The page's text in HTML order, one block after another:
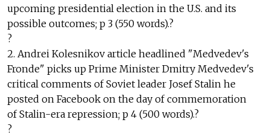
upcoming presidential election in the U.S. and its
possible outcomes; p 3 (550 words).?
?
2. Andrei Kolesnikov article headlined "Medvedev's
Fronde" picks up Prime Minister Dmitry Medvedev's
critical comments of Soviet leader Josef Stalin he
posted on Facebook on the day of commemoration
of Stalin-era repression; p 4 (500 words).?
?